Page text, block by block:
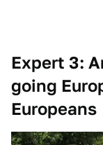
Expert 3:
going
Europeans